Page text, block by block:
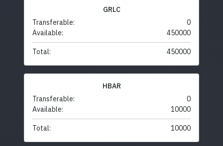
GRLC
Transferable:
0
Available:
450000
Total: 450000
HBAR
Transferable:
0
Available:
10000
Total: 10000